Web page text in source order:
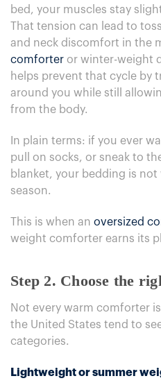
bed, your muscles stay
That tension can lead to
and neck discomfort in the
comforter or winter-weight
helps prevent that cycle by
around you while still
from the body.
In plain terms: if you ever
pull on socks, or sneak to
blanket, your bedding is
season.
This is when an oversized
weight comforter earns its
Step 2. Choose the
Not every warm comforter
the United States tend to
categories.
Lightweight or summer